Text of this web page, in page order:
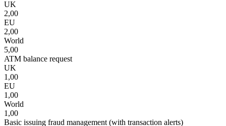
UK
2,00
EU
2,00
World
5,00
ATM balance request
UK
1,00
EU
1,00
World
1,00
Basic issuing fraud management (with transaction alerts)